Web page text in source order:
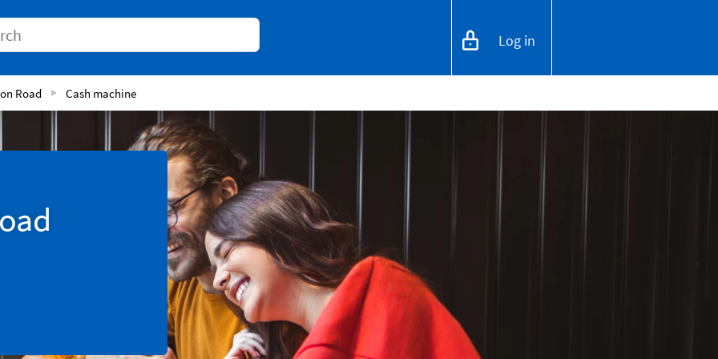
Conduct a search
Log in
Road Cash machine